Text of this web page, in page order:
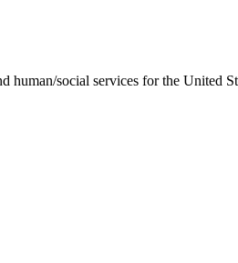
human/social services for the United